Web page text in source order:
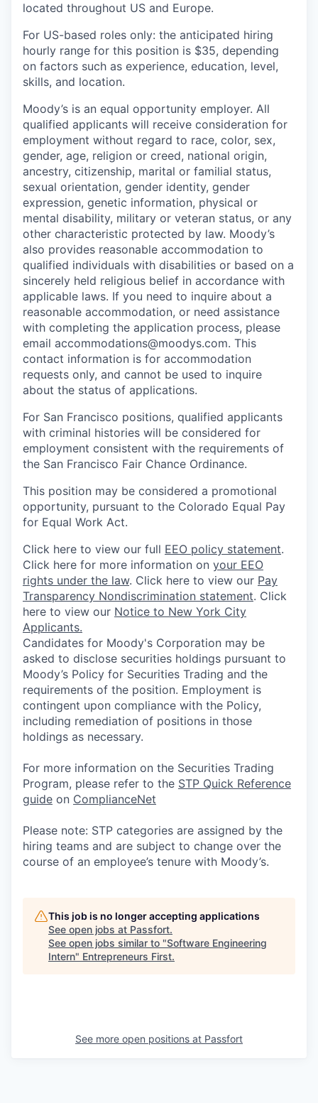
located throughout US and Europe.
For US-based roles only: the anticipated hiring
hourly range for this position is $35, depending
on factors such as experience, education, level,
skills, and location.
Moody’s is an equal opportunity employer. All
qualified applicants will receive consideration for
employment without regard to race, color, sex,
gender, age, religion or creed, national origin,
ancestry, citizenship, marital or familial status,
sexual orientation, gender identity, gender
expression, genetic information, physical or
mental disability, military or veteran status, or any
other characteristic protected by law. Moody’s
also provides reasonable accommodation to
qualified individuals with disabilities or based on a
sincerely held religious belief in accordance with
applicable laws. If you need to inquire about a
reasonable accommodation, or need assistance
with completing the application process, please
email accommodations@moodys.com. This
contact information is for accommodation
requests only, and cannot be used to inquire
about the status of applications.
For San Francisco positions, qualified applicants
with criminal histories will be considered for
employment consistent with the requirements of
the San Francisco Fair Chance Ordinance.
This position may be considered a promotional
opportunity, pursuant to the Colorado Equal Pay
for Equal Work Act.
Click here to view our full EEO policy statement.
Click here for more information on your EEO
rights under the law. Click here to view our Pay
Transparency Nondiscrimination statement. Click
here to view our Notice to New York City
Applicants.
Candidates for Moody's Corporation may be
asked to disclose securities holdings pursuant to
Moody’s Policy for Securities Trading and the
requirements of the position. Employment is
contingent upon compliance with the Policy,
including remediation of positions in those
holdings as necessary.
For more information on the Securities Trading
Program, please refer to the STP Quick Reference
guide on ComplianceNet
Please note: STP categories are assigned by the
hiring teams and are subject to change over the
course of an employee’s tenure with Moody’s.
This job is no longer accepting applications
See open jobs at Passfort.
See open jobs similar to "Software Engineering
Intern" Entrepreneurs First.
See more open positions at Passfort